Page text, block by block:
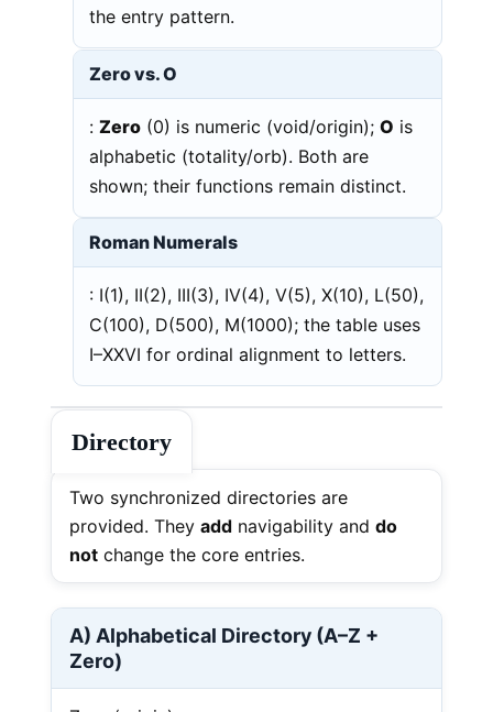
the entry pattern.
Zero vs. O
:Zero (0) is numeric (void/origin);O is
alphabetic (totality/orb). Both are
shown; their functions remain distinct.
Roman Numerals
: I(1), II(2), III(3), IV(4), V(5), X(10), L(50),
C(100), D(500), M(1000); the table uses
I–XXVI for ordinal alignment to letters.
Directory
Two synchronized directories are
provided. They add navigability and do
not change the core entries.
A) Alphabetical Directory (A–Z +
Zero)